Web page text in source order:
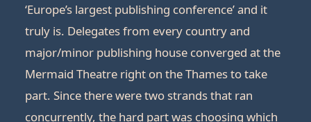
‘Europe’s largest publishing conference’ and it
truly is. Delegates from every country and
major/minor publishing house converged at the
Mermaid Theatre right on the Thames to take
part. Since there were two strands that ran
concurrently, the hard part was choosing which